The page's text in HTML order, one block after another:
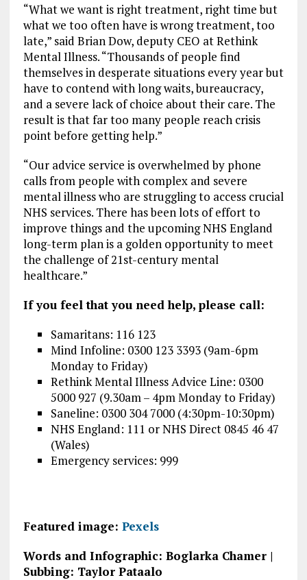
“What we want is right treatment, right time but
what we too often have is wrong treatment, too
late,” said Brian Dow, deputy CEO at Rethink
Mental Illness. “Thousands of people find
themselves in desperate situations every year but
have to contend with long waits, bureaucracy,
and a severe lack of choice about their care. The
result is that far too many people reach crisis
point before getting help.”
“Our advice service is overwhelmed by phone
calls from people with complex and severe
mental illness who are struggling to access crucial
NHS services. There has been lots of effort to
improve things and the upcoming NHS England
long-term plan is a golden opportunity to meet
the challenge of 21st-century mental
healthcare.”
If you feel that you need help, please call:
Samaritans: 116 123
Mind Infoline: 0300 123 3393 (9am-6pm
Monday to Friday)
Rethink Mental Illness Advice Line: 0300
5000 927 (9.30am – 4pm Monday to Friday)
Saneline: 0300 304 7000 (4:30pm-10:30pm)
NHS England: 111 or NHS Direct 0845 46 47
(Wales)
Emergency services: 999
Featured image: Pexels
Words and Infographic: Boglarka Chamer |
Subbing: Taylor Pataalo